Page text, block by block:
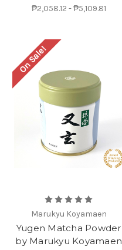
₱2,058.12 - ₱5,109.81
On Sale!
Marukyu Koyamaen
Yugen Matcha Powder
by Marukyu Koyamaen